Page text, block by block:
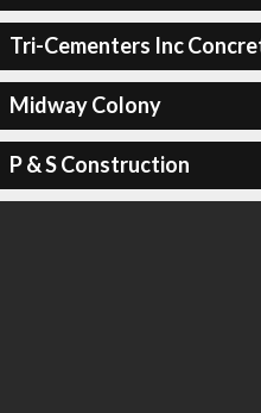
Tri-Cementers Inc
Midway Colony
P & S Construction